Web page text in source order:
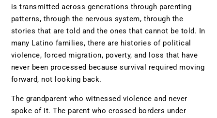
is transmitted across generations through parenting
patterns, through the nervous system, through the
stories that are told and the ones that cannot be told. In
many Latino families, there are histories of political
violence, forced migration, poverty, and loss that have
never been processed because survival required moving
forward, not looking back.
The grandparent who witnessed violence and never
spoke of it. The parent who crossed borders under